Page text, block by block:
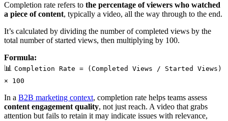
Completion rate refers to the percentage of viewers who watched
a piece of content, typically a video, all the way through to the end.
It’s calculated by dividing the number of completed views by the
total number of started views, then multiplying by 100.
Formula:
📊 Completion Rate = (Completed Views / Started Views)
× 100
In a B2B marketing context, completion rate helps teams assess
content engagement quality, not just reach. A video that grabs
attention but fails to retain it may indicate issues with relevance,